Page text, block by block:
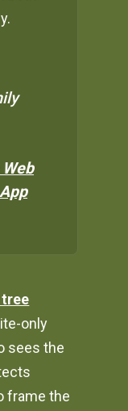
only
sees the
frame the